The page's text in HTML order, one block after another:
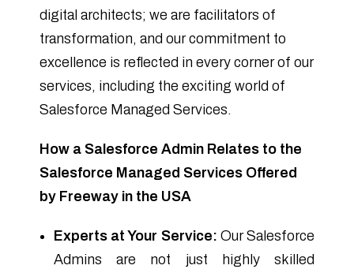
digital architects; we are facilitators of
transformation, and our commitment to
excellence is reflected in every corner of our
services, including the exciting world of
Salesforce Managed Services.
How a Salesforce Admin Relates to the
Salesforce Managed Services Offered
by Freeway in the USA
Experts at Your Service: Our Salesforce
Admins are not just highly skilled